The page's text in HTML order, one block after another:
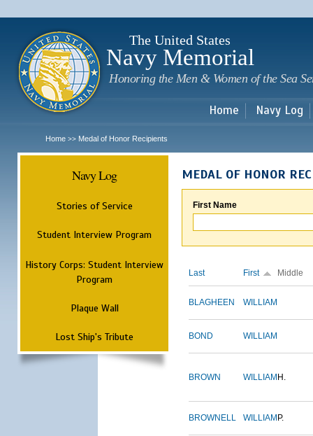
The United States
Navy Memorial
Honoring the Men & Women of the Sea
Home Navy Log
Home >> Medal of Honor Recipients
Navy Log
Stories of Service
Student Interview Program
History Corps: Student Interview
Program
Plaque Wall
Lost Ship's Tribute
MEDAL OF HONOR
First Name
Last First Middle
BLAGHEEN WILLIAM
BOND WILLIAM
BROWN WILLIAM H.
BROWNELL WILLIAM P.